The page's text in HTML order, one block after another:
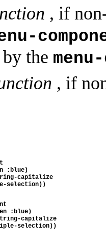
, if
the
, if
:blue)
capitalize
selection))
:blue)
capitalize
selection))